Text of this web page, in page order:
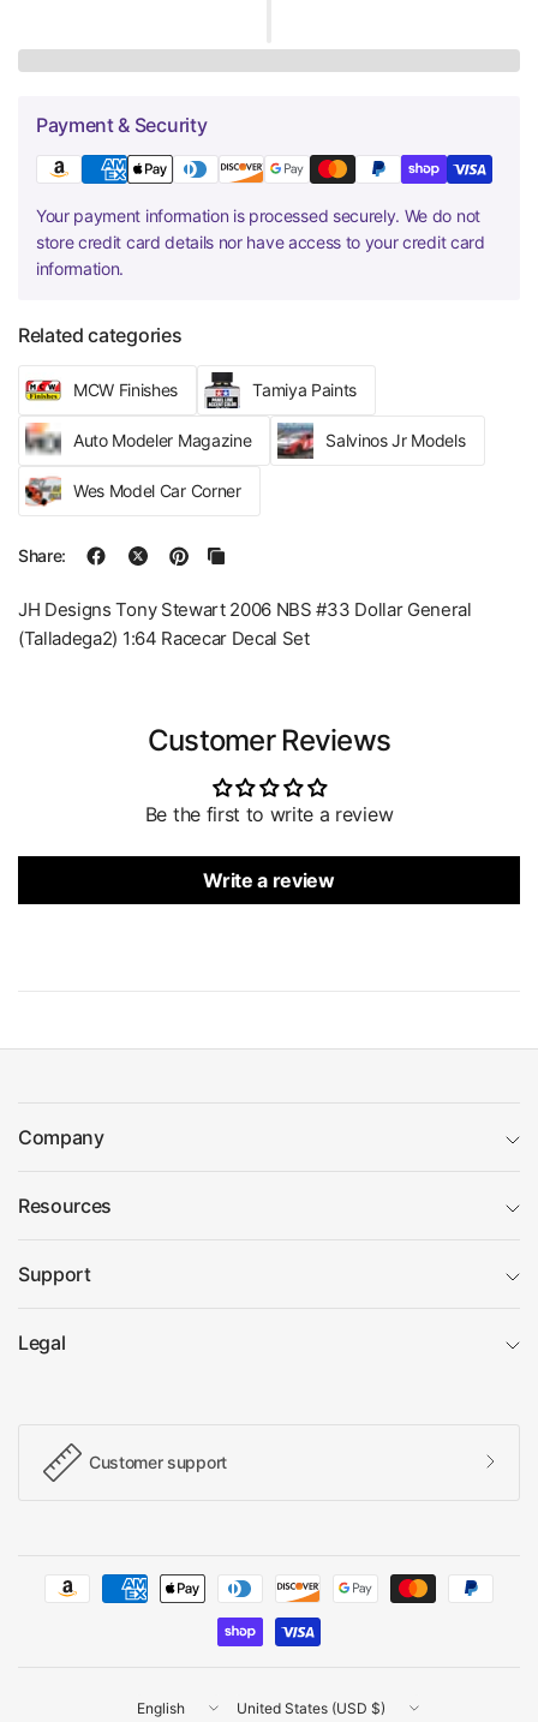
Payment & Security
Your payment information is processed securely. We do not
store credit card details nor have access to your credit card
information.
Related categories
MCW Finishes Tamiya Paints
Auto Modeler Magazine Salvinos Jr Models
Wes Model Car Corner
Share:
JH Designs Tony Stewart 2006 NBS #33 Dollar General
(Talladega2) 1:64 Racecar Decal Set
Customer Reviews
Be the first to write a review
Write a review
Company
Resources
Support
Legal
Customer support
Update
Update